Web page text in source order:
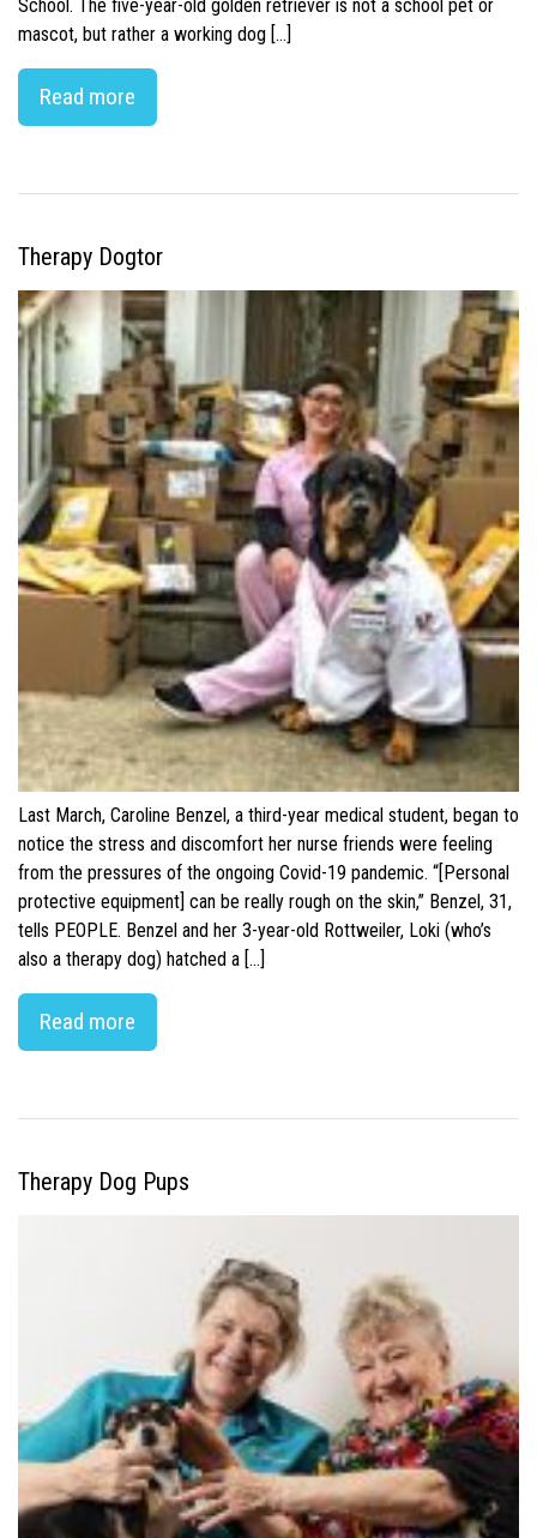
School. The five-year-old golden retriever is not a school pet or
mascot, but rather a working dog […]
Read more
Therapy Dogtor
Last March, Caroline Benzel, a third-year medical student, began to
notice the stress and discomfort her nurse friends were feeling
from the pressures of the ongoing Covid-19 pandemic. “[Personal
protective equipment] can be really rough on the skin,” Benzel, 31,
tells PEOPLE. Benzel and her 3-year-old Rottweiler, Loki (who’s
also a therapy dog) hatched a […]
Read more
Therapy Dog Pups